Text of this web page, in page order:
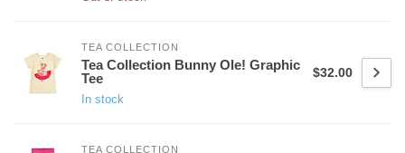
TEA COLLECTION
Tea Collection Bunny Ole! Graphic
Tee
In stock
$32.00
TEA COLLECTION